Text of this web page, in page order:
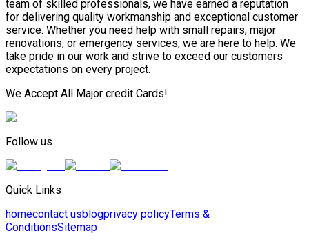
team of skilled professionals, we have earned a reputation
for delivering quality workmanship and exceptional customer
service. Whether you need help with small repairs, major
renovations, or emergency services, we are here to help. We
take pride in our work and strive to exceed our customers
expectations on every project.
We Accept All Major credit Cards!
Follow us
Quick Links
homecontact usblogprivacy policyTerms &
ConditionsSitemap